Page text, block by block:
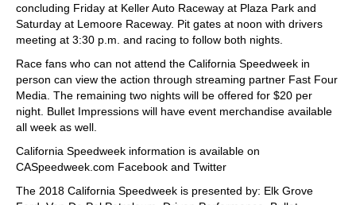
concluding Friday at Keller Auto Raceway at Plaza Park and
Saturday at Lemoore Raceway. Pit gates at noon with drivers
meeting at 3:30 p.m. and racing to follow both nights.
Race fans who can not attend the California Speedweek in
person can view the action through streaming partner Fast Four
Media. The remaining two nights will be offered for $20 per
night. Bullet Impressions will have event merchandise available
all week as well.
California Speedweek information is available on
CASpeedweek.com Facebook and Twitter
The 2018 California Speedweek is presented by: Elk Grove